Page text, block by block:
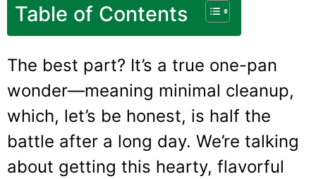
Table of Contents
The best part? It’s a true one-pan
wonder—meaning minimal cleanup,
which, let’s be honest, is half the
battle after a long day. We’re talking
about getting this hearty, flavorful